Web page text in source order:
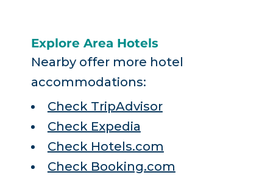
Explore Area Hotels
Nearby offer more hotel
accommodations:
Check TripAdvisor
Check Expedia
Check Hotels.com
Check Booking.com